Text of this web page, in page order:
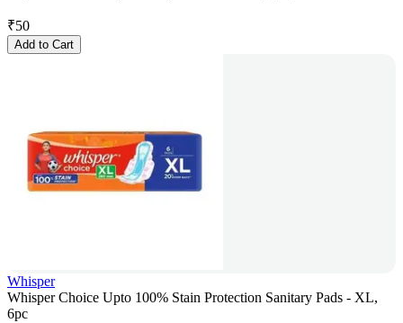
₹50
Add to Cart
Whisper
Whisper Choice Upto 100% Stain Protection Sanitary Pads - XL,
6pc